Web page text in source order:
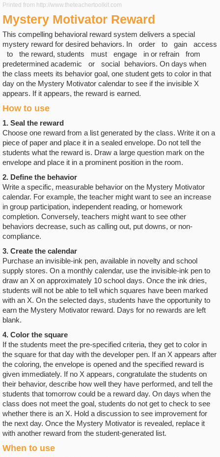
Printed from http://www.theteachertoolkit.com
Mystery Motivator Reward
This compelling behavioral reward system delivers a special
mystery reward for desired behaviors. In order to gain access
to the reward, students must engage in or refrain from
predetermined academic or social behaviors. On days when
the class meets its behavior goal, one student gets to color in that
day on the Mystery Motivator calendar to see if the invisible X
appears. If it appears, the reward is earned.
How to use
1. Seal the reward
Choose one reward from a list generated by the class. Write it on a
piece of paper and place it in a sealed envelope. Do not tell the
students what the reward is. Draw a large question mark on the
envelope and place it in a prominent position in the room.
2. Define the behavior
Write a specific, measurable behavior on the Mystery Motivator
calendar. For example, the teacher might want to see an increase
in group participation, independent reading, or homework
completion. Conversely, teachers might want to see other
behaviors decrease, such as calling out, put downs, or non-
compliance.
3. Create the calendar
Purchase an invisible-ink pen, available in novelty and school
supply stores. On a monthly calendar, use the invisible-ink pen to
draw an X on approximately 10 school days. Once the ink dries,
students will not be able to tell which squares have been marked
with an X. On the selected days, students have the opportunity to
earn the Mystery Motivator reward. Days for no rewards are left
blank.
4. Color the square
If the students meet the pre-specified criteria, they get to color in
the square for that day with the developer pen. If an X appears after
the coloring, the envelope is opened and the specified reward is
given immediately. If no X appears, congratulate the students on
their behavior, describe how well they have performed, and tell the
students that tomorrow could be a reward day. On days when the
class does not meet the goal, students do not get to check to see
whether there is an X. Hold a discussion to see improvement for
the next day. Once the Mystery Motivator is revealed, replace it
with another reward from the student-generated list.
When to use